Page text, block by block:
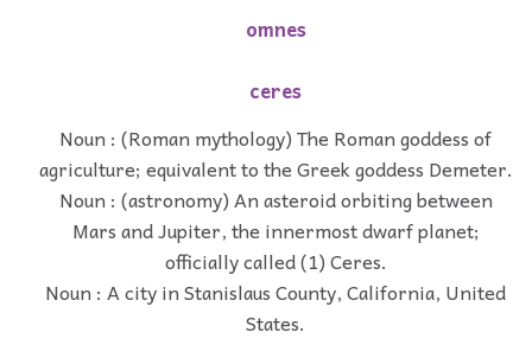
omnes
ceres
Noun : (Roman mythology) The Roman goddess of
agriculture; equivalent to the Greek goddess Demeter.
Noun : (astronomy) An asteroid orbiting between
Mars and Jupiter, the innermost dwarf planet;
officially called (1) Ceres.
Noun : A city in Stanislaus County, California, United
States.